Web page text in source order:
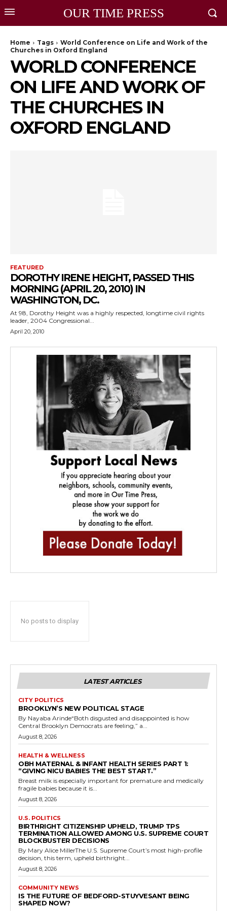
OUR TIME PRESS
Home Tags
World Conference on Life and Work of the
Churches in Oxford England
WORLD CONFERENCE
ON LIFE AND WORK OF
THE CHURCHES IN
OXFORD ENGLAND
FEATURED
DOROTHY IRENE HEIGHT, PASSED THIS
MORNING (APRIL 20, 2010) IN
WASHINGTON, DC.
At 98, Dorothy Height was a highly respected, longtime civil rights
leader, 2004 Congressional...
April 20, 2010
No posts to display
LATEST ARTICLES
CITY POLITICS
BROOKLYN’S NEW POLITICAL STAGE
By Nayaba Arinde“Both disgusted and disappointed is how
Central Brooklyn Democrats are feeling,” a...
August 8, 2026
HEALTH & WELLNESS
OBH MATERNAL & INFANT HEALTH SERIES PART 1:
“GIVING NICU BABIES THE BEST START.”
Breast milk is especially important for premature and medically
fragile babies because it is...
August 8, 2026
U.S. POLITICS
BIRTHRIGHT CITIZENSHIP UPHELD, TRUMP TPS
TERMINATION ALLOWED AMONG U.S. SUPREME COURT
BLOCKBUSTER DECISIONS
By Mary Alice MillerThe U.S. Supreme Court’s most high-profile
decision, this term, upheld birthright...
August 8, 2026
COMMUNITY NEWS
IS THE FUTURE OF BEDFORD-STUYVESANT BEING
SHAPED NOW?